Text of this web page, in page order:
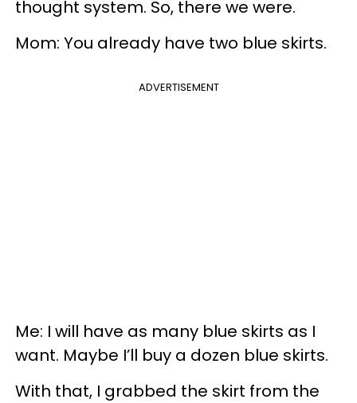
thought system. So, there we were.
Mom: You already have two blue skirts.
ADVERTISEMENT
Me: I will have as many blue skirts as I
want. Maybe I’ll buy a dozen blue skirts.
With that, I grabbed the skirt from the